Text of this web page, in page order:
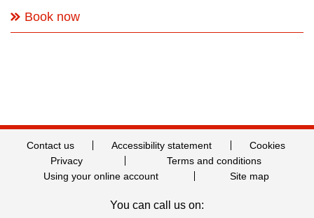
Book now
Contact us Accessibility statement
Cookies
Privacy
Terms and conditions
Using your online account
Site map
You can call us on: